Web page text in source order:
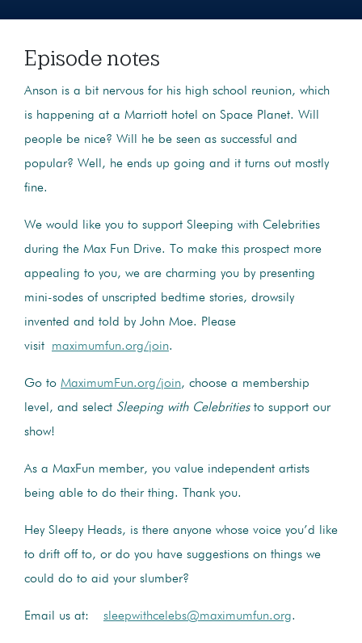
Episode notes
Anson is a bit nervous for his high school reunion, which
is happening at a Marriott hotel on Space Planet. Will
people be nice? Will he be seen as successful and
popular? Well, he ends up going and it turns out mostly
fine.
We would like you to support Sleeping with Celebrities
during the Max Fun Drive. To make this prospect more
appealing to you, we are charming you by presenting
mini-sodes of unscripted bedtime stories, drowsily
invented and told by John Moe. Please
visit maximumfun.org/join.
Go to MaximumFun.org/join, choose a membership
level, and select Sleeping with Celebritiesto support our
show!
As a MaxFun member, you value independent artists
being able to do their thing. Thank you.
Hey Sleepy Heads, is there anyone whose voice you’d like
to drift off to, or do you have suggestions on things we
could do to aid your slumber?
Email us at: sleepwithcelebs@maximumfun.org.